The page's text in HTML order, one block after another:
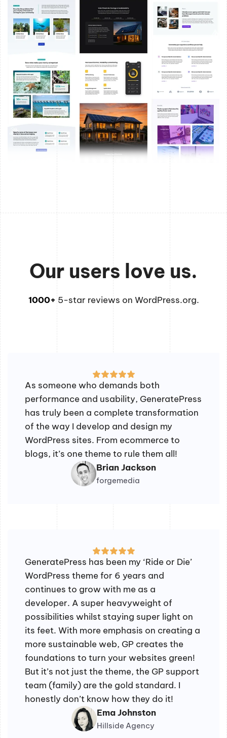
Our users love us.
1000+ 5-star reviews on WordPress.org.
As someone who demands both
performance and usability, GeneratePress
has truly been a complete transformation
of the way I develop and design my
WordPress sites. From ecommerce to
blogs, it’s one theme to rule them all!
Brian Jackson
forgemedia
GeneratePress has been my ‘Ride or Die’
WordPress theme for 6 years and
continues to grow with me as a
developer. A super heavyweight of
possibilities whilst staying super light on
its feet. With more emphasis on creating a
more sustainable web, GP creates the
foundations to turn your websites green!
But it’s not just the theme, the GP support
team (family) are the gold standard. I
honestly don’t know how they do it!
Ema Johnston
Hillside Agency